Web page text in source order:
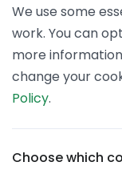
We use some
work. You can
more
change your
Policy.
Choose which